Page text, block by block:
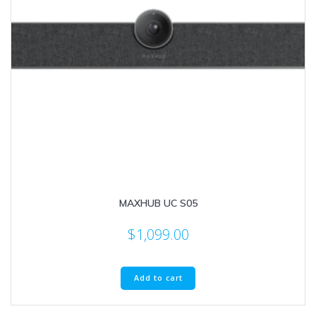
MAXHUB UC S05
$1,099.00
Add to cart